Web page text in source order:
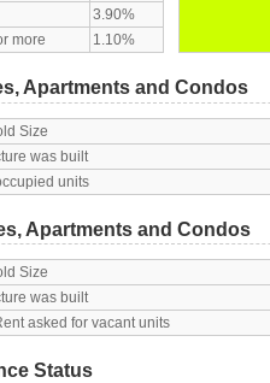
3.90%
more
1.10%
Apartments and Condos
Size
was built
units
Apartments and Condos
Size
was built
asked for vacant units
Status